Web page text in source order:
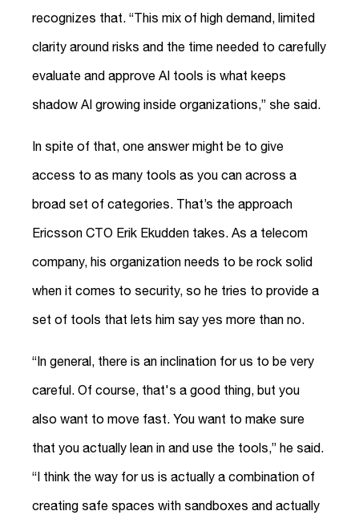
recognizes that. “This mix of high demand, limited
clarity around risks and the time needed to carefully
evaluate and approve AI tools is what keeps
shadow AI growing inside organizations,” she said.
In spite of that, one answer might be to give
access to as many tools as you can across a
broad set of categories. That’s the approach
Ericsson CTO Erik Ekudden takes. As a telecom
company, his organization needs to be rock solid
when it comes to security, so he tries to provide a
set of tools that lets him say yes more than no.
“In general, there is an inclination for us to be very
careful. Of course, that's a good thing, but you
also want to move fast. You want to make sure
that you actually lean in and use the tools,” he said.
“I think the way for us is actually a combination of
creating safe spaces with sandboxes and actually